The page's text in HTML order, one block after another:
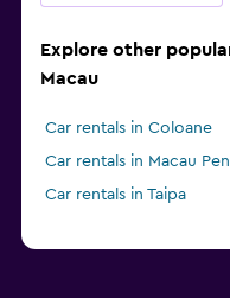
Explore other
Macau
Car rentals in Coloane
Car rentals in Macau
Car rentals in Taipa